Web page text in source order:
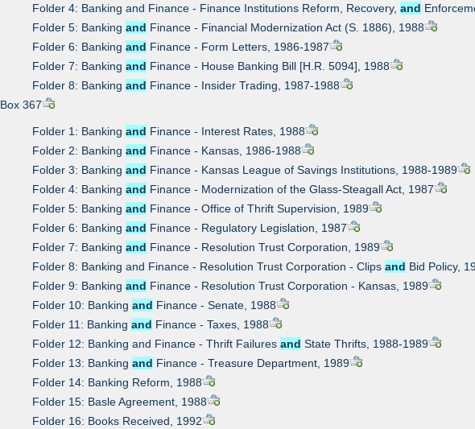
Folder 4: Banking and Finance - Finance Institutions Reform, Recovery,and
Folder 5: Bankingand Finance - Financial Modernization Act (S. 1886), 1988
Folder 6: Bankingand Finance - Form Letters, 1986-1987
Folder 7: Bankingand Finance - House Banking Bill [H.R. 5094], 1988
Folder 8: Bankingand Finance - Insider Trading, 1987-1988
Box 367
Folder 1: Bankingand Finance - Interest Rates, 1988
Folder 2: Bankingand Finance - Kansas, 1986-1988
Folder 3: Bankingand Finance - Kansas League of Savings Institutions, 1988-1989
Folder 4: Bankingand Finance - Modernization of the Glass-Steagall Act, 1987
Folder 5: Bankingand Finance - Office of Thrift Supervision, 1989
Folder 6: Bankingand Finance - Regulatory Legislation, 1987
Folder 7: Bankingand Finance - Resolution Trust Corporation, 1989
Folder 8: Banking and Finance - Resolution Trust Corporation - Clipsand Bid Policy,
Folder 9: Bankingand Finance - Resolution Trust Corporation - Kansas, 1989
Folder 10: Bankingand Finance - Senate, 1988
Folder 11: Bankingand Finance - Taxes, 1988
Folder 12: Banking and Finance - Thrift Failuresand State Thrifts, 1988-1989
Folder 13: Bankingand Finance - Treasure Department, 1989
Folder 14: Banking Reform, 1988
Folder 15: Basle Agreement, 1988
Folder 16: Books Received, 1992